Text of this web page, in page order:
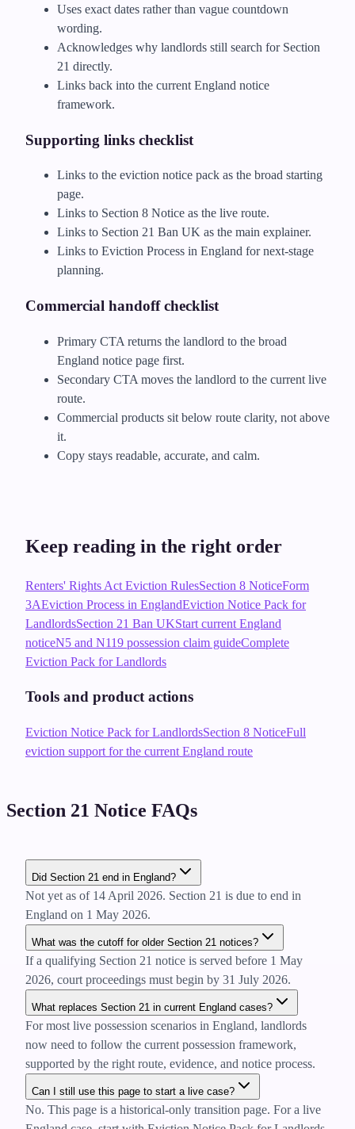
Uses exact dates rather than vague countdown
wording.
Acknowledges why landlords still search for Section
21 directly.
Links back into the current England notice
framework.
Supporting links checklist
Links to the eviction notice pack as the broad starting
page.
Links to Section 8 Notice as the live route.
Links to Section 21 Ban UK as the main explainer.
Links to Eviction Process in England for next-stage
planning.
Commercial handoff checklist
Primary CTA returns the landlord to the broad
England notice page first.
Secondary CTA moves the landlord to the current live
route.
Commercial products sit below route clarity, not above
it.
Copy stays readable, accurate, and calm.
Keep reading in the right order
Renters' Rights Act Eviction RulesSection 8 NoticeForm
3AEviction Process in EnglandEviction Notice Pack for
LandlordsSection 21 Ban UKStart current England
noticeN5 and N119 possession claim guideComplete
Eviction Pack for Landlords
Tools and product actions
Eviction Notice Pack for LandlordsSection 8 NoticeFull
eviction support for the current England route
Section 21 Notice FAQs
Did Section 21 end in England?
Not yet as of 14 April 2026. Section 21 is due to end in
England on 1 May 2026.
What was the cutoff for older Section 21 notices?
If a qualifying Section 21 notice is served before 1 May
2026, court proceedings must begin by 31 July 2026.
What replaces Section 21 in current England cases?
For most live possession scenarios in England, landlords
now need to follow the current possession framework,
supported by the right route, evidence, and notice process.
Can I still use this page to start a live case?
No. This page is a historical-only transition page. For a live